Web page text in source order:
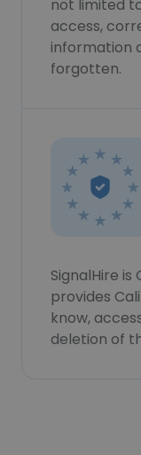
not limited
access,
information
forgotten.
SignalHire
provides
know,
deletion of